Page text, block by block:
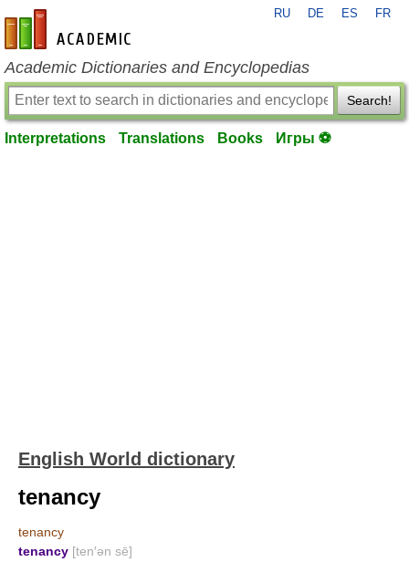
en-academic.com
RU DE ES FR
Academic Dictionaries and Encyclopedias
Search!
Interpretations Translations Books Игры ⚽
English World dictionary
tenancy
tenancy
tenancy [ten′ən sē]